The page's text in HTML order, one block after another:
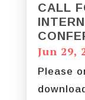
CALL
Jun 29,
Please